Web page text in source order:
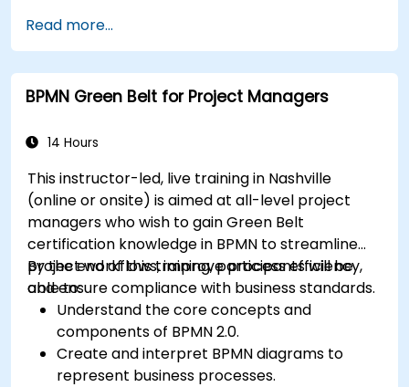
Read more...
BPMN Green Belt for Project Managers
14 Hours
This instructor-led, live training in Nashville
(online or onsite) is aimed at all-level project
managers who wish to gain Green Belt
certification knowledge in BPMN to streamline
project workflows, improve process efficiency,
and ensure compliance with business standards.
By the end of this training, participants will be
able to:
Understand the core concepts and
components of BPMN 2.0.
Create and interpret BPMN diagrams to
represent business processes.